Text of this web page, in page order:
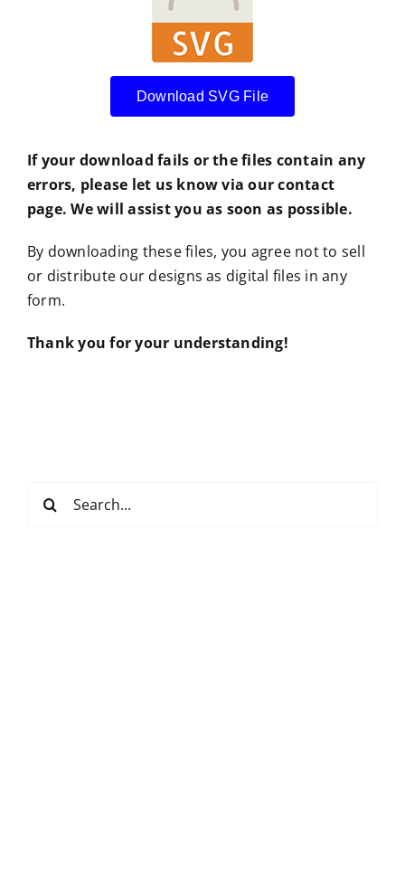
Download SVG File
If your download fails or the files contain any
errors, please let us know via our contact
page. We will assist you as soon as possible.
By downloading these files, you agree not to sell
or distribute our designs as digital files in any
form.
Thank you for your understanding!
for: